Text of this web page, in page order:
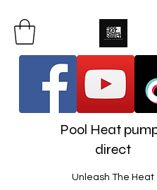
Pool Heat
direct
Unleash The Heat